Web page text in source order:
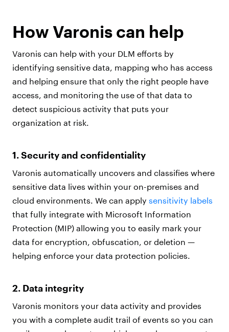
How Varonis can help
Varonis can help with your DLM efforts by
identifying sensitive data, mapping who has access
and helping ensure that only the right people have
access, and monitoring the use of that data to
detect suspicious activity that puts your
organization at risk.
1. Security and confidentiality
Varonis automatically uncovers and classifies where
sensitive data lives within your on-premises and
cloud environments. We can apply sensitivity labels
that fully integrate with Microsoft Information
Protection (MIP) allowing you to easily mark your
data for encryption, obfuscation, or deletion —
helping enforce your data protection policies.
2. Data integrity
Varonis monitors your data activity and provides
you with a complete audit trail of events so you can